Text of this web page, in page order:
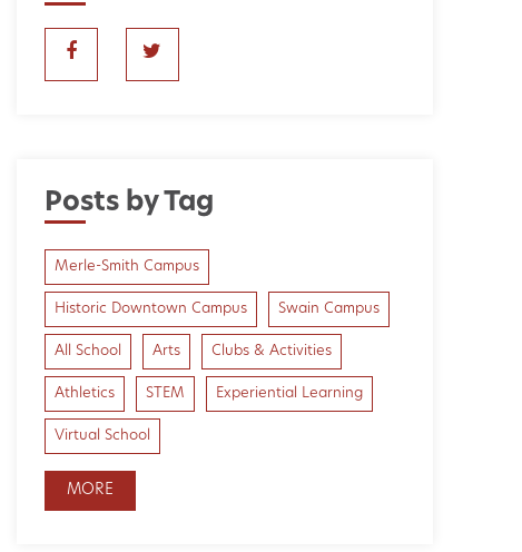
Posts by Tag
Merle-Smith Campus
Historic Downtown Campus Swain Campus
All School Arts Clubs & Activities
Athletics STEM Experiential Learning
Virtual School
MORE